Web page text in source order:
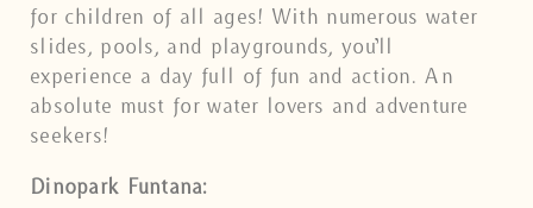
for children of all ages! With numerous water
slides, pools, and playgrounds, you’ll
experience a day full of fun and action. An
absolute must for water lovers and adventure
seekers!
Dinopark Funtana: